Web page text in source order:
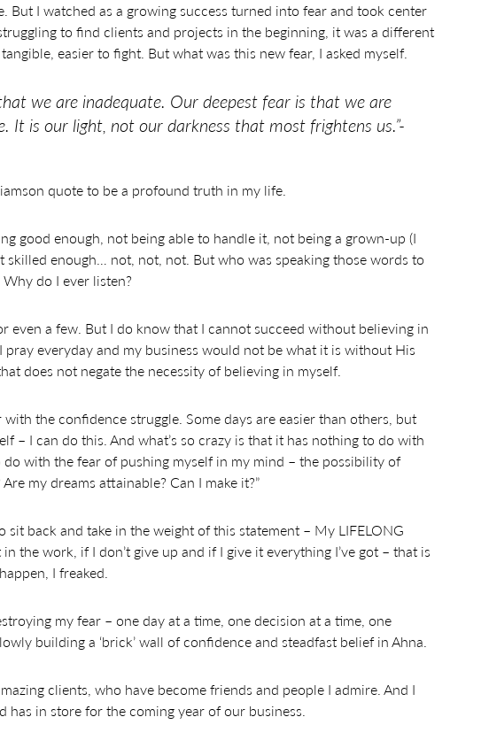
But I watched as a growing success turned into fear and took center
to find clients and projects in the beginning, it was a different
easier to fight. But what was this new fear, I asked myself.
we are inadequate. Our deepest fear is that we are
It is our light, not our darkness that most frightens us.”-
quote to be a profound truth in my life.
good enough, not being able to handle it, not being a grown-up (I
skilled enough… not, not, not. But who was speaking those words to
do I ever listen?
even a few. But I do know that I cannot succeed without believing in
pray everyday and my business would not be what it is without His
does not negate the necessity of believing in myself.
the confidence struggle. Some days are easier than others, but
– I can do this. And what’s so crazy is that it has nothing to do with
do with the fear of pushing myself in my mind – the possibility of
my dreams attainable? Can I make it?”
sit back and take in the weight of this statement – My LIFELONG
the work, if I don’t give up and if I give it everything I’ve got – that is
I freaked.
my fear – one day at a time, one decision at a time, one
building a ‘brick’ wall of confidence and steadfast belief in Ahna.
clients, who have become friends and people I admire. And I
has in store for the coming year of our business.